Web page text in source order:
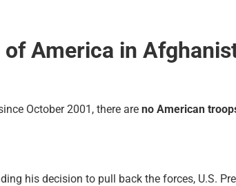
of America in
October 2001, there are no American
his decision to pull back the forces, U.S.